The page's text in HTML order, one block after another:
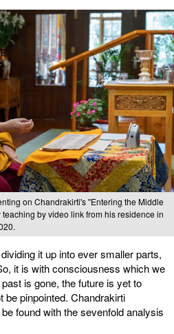
on Chandrakirti's "Entering the Middle
by video link from his residence in
it up into ever smaller parts,
it is with consciousness which we
is gone, the future is yet to
be pinpointed. Chandrakirti
found with the sevenfold analysis